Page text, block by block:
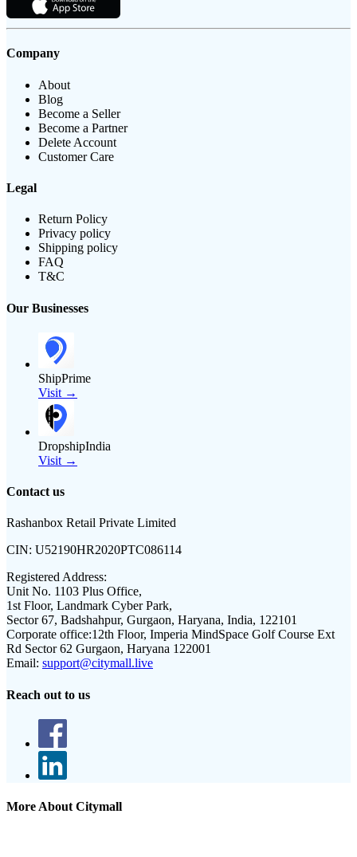
Company
About
Blog
Become a Seller
Become a Partner
Delete Account
Customer Care
Legal
Return Policy
Privacy policy
Shipping policy
FAQ
T&C
Our Businesses
ShipPrime
Visit →
DropshipIndia
Visit →
Contact us
Rashanbox Retail Private Limited
CIN: U52190HR2020PTC086114
Registered Address:
Unit No. 1103 Plus Office,
1st Floor, Landmark Cyber Park,
Sector 67, Badshahpur, Gurgaon, Haryana, India, 122101
Corporate office:12th Floor, Imperia MindSpace Golf Course Ext
Rd Sector 62 Gurgaon, Haryana 122001
Email: support@citymall.live
Reach out to us
More About Citymall